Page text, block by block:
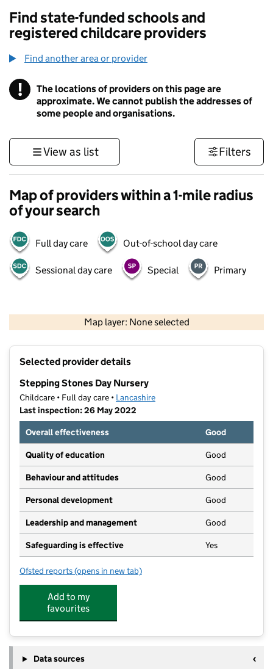
Find state-funded schools and
registered childcare providers
Find another area or provider
! Information
The locations of providers on this page are
approximate. We cannot publish the addresses of
some people and organisations.
View as list Filters
Map of providers within a 1-mile radius
of your search
Full day care Out-of-school day care
Sessional day care Special Primary
Map layer: None selected
Contains OS data © Crown copyright and database rights 2026
Selected provider details
Stepping Stones Day Nursery
Childcare • Full day care • Lancashire
Last inspection: 26 May 2022
Overall effectiveness
Good
Quality of education Good
Behaviour and attitudes Good
Personal development Good
Leadership and management Good
Safeguarding is effective Yes
Ofsted reports for Stepping Stones Day Nursery
(opens in new tab)
Add to my
favourites
Data sources